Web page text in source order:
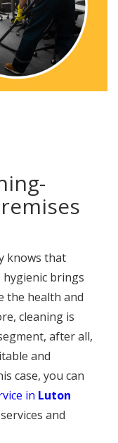
knows that
hygienic brings
the health and
cleaning is
after all,
and
case, you can
in Luton
and